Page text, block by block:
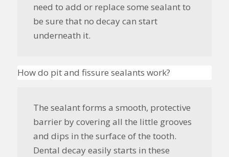
need to add or replace some sealant to
be sure that no decay can start
underneath it.
How do pit and fissure sealants work?
The sealant forms a smooth, protective
barrier by covering all the little grooves
and dips in the surface of the tooth.
Dental decay easily starts in these